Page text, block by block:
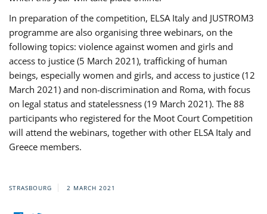
In preparation of the competition, ELSA Italy and JUSTROM3
programme are also organising three webinars, on the
following topics: violence against women and girls and
access to justice (5 March 2021), trafficking of human
beings, especially women and girls, and access to justice (12
March 2021) and non-discrimination and Roma, with focus
on legal status and statelessness (19 March 2021). The 88
participants who registered for the Moot Court Competition
will attend the webinars, together with other ELSA Italy and
Greece members.
STRASBOURG 2 MARCH 2021